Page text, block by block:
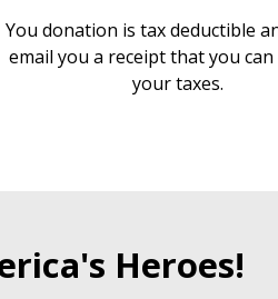
You donation is tax deductible
email you a receipt that you can
your taxes.
Heroes!